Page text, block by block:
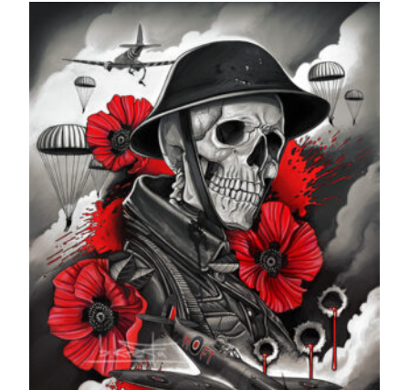
£24.99
£599.99